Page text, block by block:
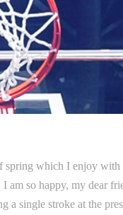
spring which I enjoy
so happy, my dear
a single stroke at the